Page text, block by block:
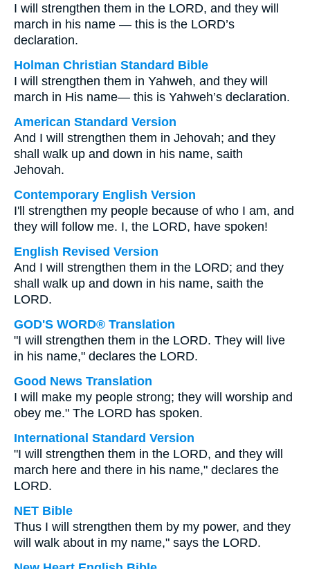
I will strengthen them in the LORD, and they will
march in his name — this is the LORD’s
declaration.
Holman Christian Standard Bible
I will strengthen them in Yahweh, and they will
march in His name— this is Yahweh’s declaration.
American Standard Version
And I will strengthen them in Jehovah; and they
shall walk up and down in his name, saith
Jehovah.
Contemporary English Version
I'll strengthen my people because of who I am, and
they will follow me. I, the LORD, have spoken!
English Revised Version
And I will strengthen them in the LORD; and they
shall walk up and down in his name, saith the
LORD.
GOD'S WORD® Translation
"I will strengthen them in the LORD. They will live
in his name," declares the LORD.
Good News Translation
I will make my people strong; they will worship and
obey me." The LORD has spoken.
International Standard Version
"I will strengthen them in the LORD, and they will
march here and there in his name," declares the
LORD.
NET Bible
Thus I will strengthen them by my power, and they
will walk about in my name," says the LORD.